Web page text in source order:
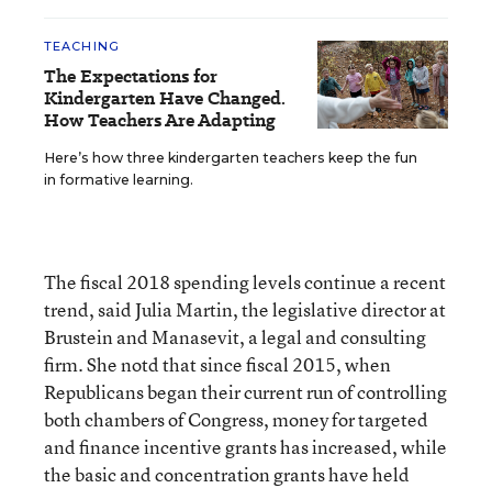
TEACHING
The Expectations for
Kindergarten Have Changed.
How Teachers Are Adapting
Here’s how three kindergarten teachers keep the fun
in formative learning.
The fiscal 2018 spending levels continue a recent
trend, said Julia Martin, the legislative director at
Brustein and Manasevit, a legal and consulting
firm. She notd that since fiscal 2015, when
Republicans began their current run of controlling
both chambers of Congress, money for targeted
and finance incentive grants has increased, while
the basic and concentration grants have held